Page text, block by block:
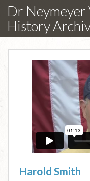
Dr Neymeyer
History
Harold Smith